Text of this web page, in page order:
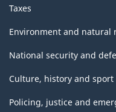
Taxes
Environment and natural
National security and
Culture, history and sport
Policing, justice and